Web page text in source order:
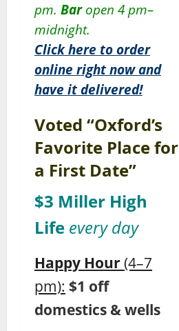
pm. Baropen 4 pm–
midnight.
Click here to order
online right now and
have it delivered!
Voted “Oxford’s
Favorite Place for
a First Date”
$3 Miller High
Life every day
Happy Hour (4–7
pm): $1 off
domestics & wells